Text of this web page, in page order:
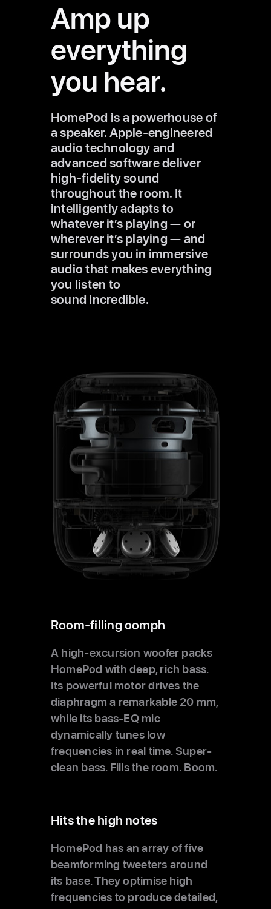
Amp up
everything
you hear.
HomePod is a powerhouse of
a speaker. Apple‑engineered
audio technology and
advanced software deliver
high‑fidelitysound
throughout the room. It
intelligently adapts to
whatever it’s playing — or
wherever it’s playing — and
surrounds you in immersive
audio that makes everything
you listen to
sound incredible.
Room-filling oomph
A high‑excursion woofer packs
HomePod with deep,rich bass.
Its powerful motor drives the
diaphragm a remarkable 20 mm,
while its bass‑EQ mic
dynamically tunes low
frequencies in real time. Super-
clean bass. Fills the room. Boom.
Hits the high notes
HomePod has an array of five
beamforming tweeters around
its base. They optimise high
frequencies to produce detailed,